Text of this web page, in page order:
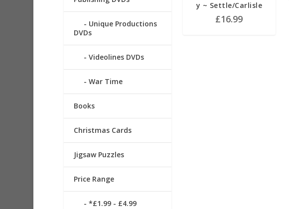
y ~ Settle/Carlisle
£16.99
Unique Productions
DVDs
Videolines DVDs
War Time
Books
Christmas Cards
Jigsaw Puzzles
Price Range
*£1.99 - £4.99